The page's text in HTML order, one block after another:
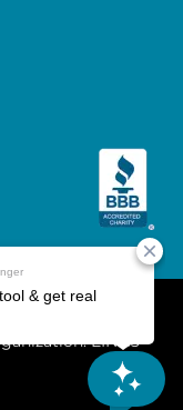
Parkinson's
EIN: 13-